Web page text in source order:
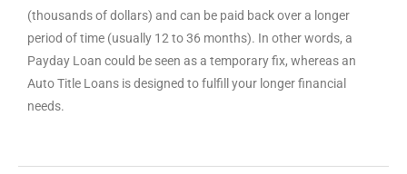
(thousands of dollars) and can be paid back over a longer
period of time (usually 12 to 36 months). In other words, a
Payday Loan could be seen as a temporary fix, whereas an
Auto Title Loans is designed to fulfill your longer financial
needs.